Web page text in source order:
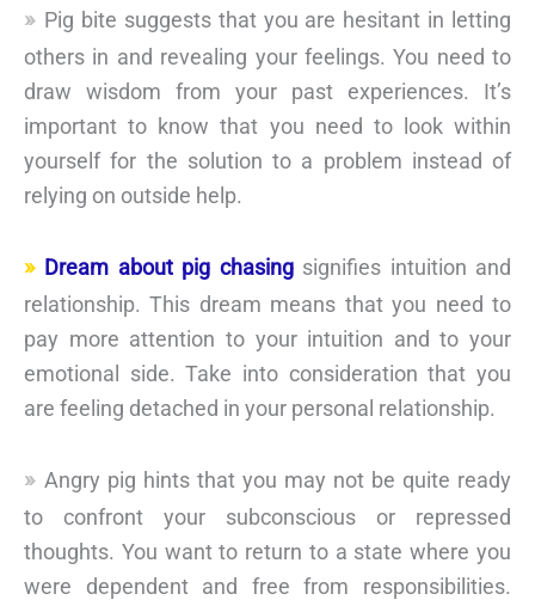
Pig bite suggests that you are hesitant in letting
others in and revealing your feelings. You need to
draw wisdom from your past experiences. It’s
important to know that you need to look within
yourself for the solution to a problem instead of
relying on outside help.
Dream about pig chasingsignifies intuition and
relationship. This dream means that you need to
pay more attention to your intuition and to your
emotional side. Take into consideration that you
are feeling detached in your personal relationship.
Angry pig hints that you may not be quite ready
to confront your subconscious or repressed
thoughts. You want to return to a state where you
were dependent and free from responsibilities.